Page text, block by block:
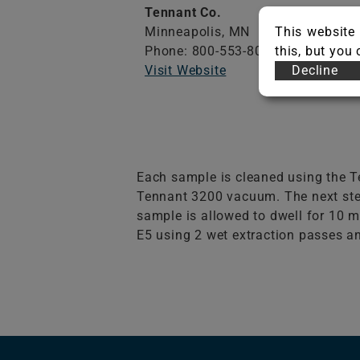
Tennant Co.
Minneapolis, MN
Phone: 800-553-8033
Visit Website
Each sample is cleaned using the
Tennant 3200 vacuum. The next
sample is allowed to dwell for 10
E5 using 2 wet extraction passes
This website
this, but you
Decline